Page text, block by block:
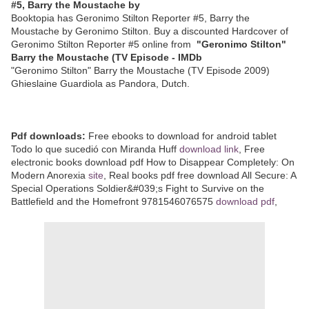
#5, Barry the Moustache by
Booktopia has Geronimo Stilton Reporter #5, Barry the
Moustache by Geronimo Stilton. Buy a discounted Hardcover of
Geronimo Stilton Reporter #5 online from "Geronimo Stilton"
Barry the Moustache (TV Episode - IMDb
"Geronimo Stilton" Barry the Moustache (TV Episode 2009)
Ghieslaine Guardiola as Pandora, Dutch.
Pdf downloads: Free ebooks to download for android tablet
Todo lo que sucedió con Miranda Huff download link , Free
electronic books download pdf How to Disappear Completely: On
Modern Anorexia site , Real books pdf free download All Secure: A
Special Operations Soldier&#039;s Fight to Survive on the
Battlefield and the Homefront 9781546076575 download pdf